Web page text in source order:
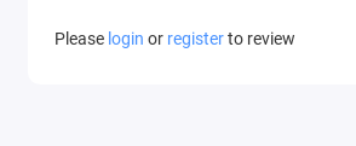
Please login or registerto review